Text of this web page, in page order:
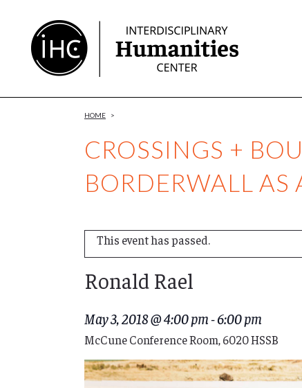
Content
CROSSINGS +
BORDERWALL AS
HOME >
This event has passed.
Ronald Rael
May 3, 2018 @ 4:00 pm-6:00 pm
McCune Conference Room, 6020 HSSB